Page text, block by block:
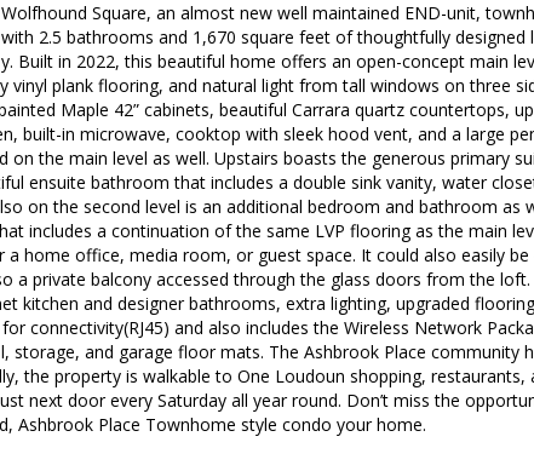
Square, an almost new well maintained END-unit,
2.5 bathrooms and 1,670 square feet of thoughtfully designed
Built in 2022, this beautiful home offers an open-concept main
vinyl plank flooring, and natural light from tall windows on three
Maple 42” cabinets, beautiful Carrara quartz countertops,
built-in microwave, cooktop with sleek hood vent, and a large
on the main level as well. Upstairs boasts the generous primary
ensuite bathroom that includes a double sink vanity, water
on the second level is an additional bedroom and bathroom as
includes a continuation of the same LVP flooring as the main
a home office, media room, or guest space. It could also easily
a private balcony accessed through the glass doors from the
kitchen and designer bathrooms, extra lighting, upgraded
connectivity(RJ45) and also includes the Wireless Network
storage, and garage floor mats. The Ashbrook Place community
the property is walkable to One Loudoun shopping,
next door every Saturday all year round. Don’t miss the
Ashbrook Place Townhome style condo your home.